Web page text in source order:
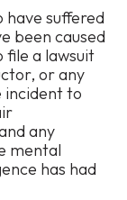
have suffered
been caused
file a lawsuit
or any
incident to
any
mental
has had